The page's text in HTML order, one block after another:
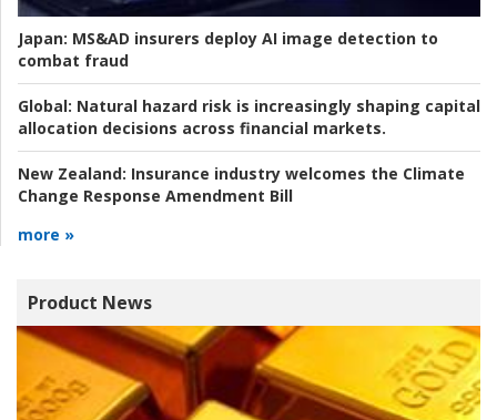
Japan: MS&AD insurers deploy AI image detection to
combat fraud
Global: Natural hazard risk is increasingly shaping capital
allocation decisions across financial markets.
New Zealand: Insurance industry welcomes the Climate
Change Response Amendment Bill
more »
Product News